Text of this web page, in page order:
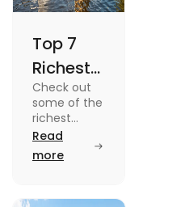
Top 7
Richest
Suburbs
in
Adelaide
You
Check out
some of the
richest
suburbs in
Adelaide
from Hyde
Malvern in
Read
more